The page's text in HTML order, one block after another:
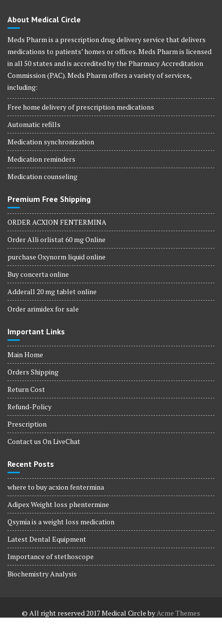
About Medical Circle
Meds Pharm is a prescription drug delivery service that delivers
medications to patients’ homes or offices. Meds Pharm is licensed
in all 50 states and is accredited by the Pharmacy Accreditation
Commission (PAC). Meds Pharm offers a variety of services,
including:
Free home delivery of prescription medications
Automatic refills
Medication synchronization
Medication reminders
Medication counseling
Premium Free Shipping
ORDER ACXION FENTERMINA
Order Alli orlistat 60 mg Online
purchase Oxynorm liquid online
Buy concerta online
Adderall 20 mg tablet online
Order arimidex for sale
Important Links
Main Home
Orders Shipping
Return Cost
Refund-Policy
Prescription
Contact us On LiveChat
Recent Posts
where to buy acxion fentermina
Adipex Weight loss phentermine
Qsymia is a weight loss medication
Latest Dental Equipment
Importance of stethoscope
Biochemistry Analysis
© All right reserved 2017Medical Circle byAcme Themes